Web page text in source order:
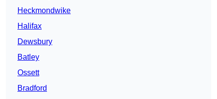
Heckmondwike
Halifax
Dewsbury
Batley
Ossett
Bradford